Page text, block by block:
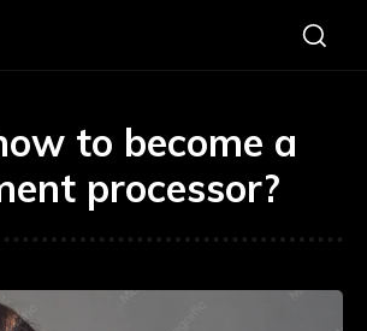
to become a
processor?